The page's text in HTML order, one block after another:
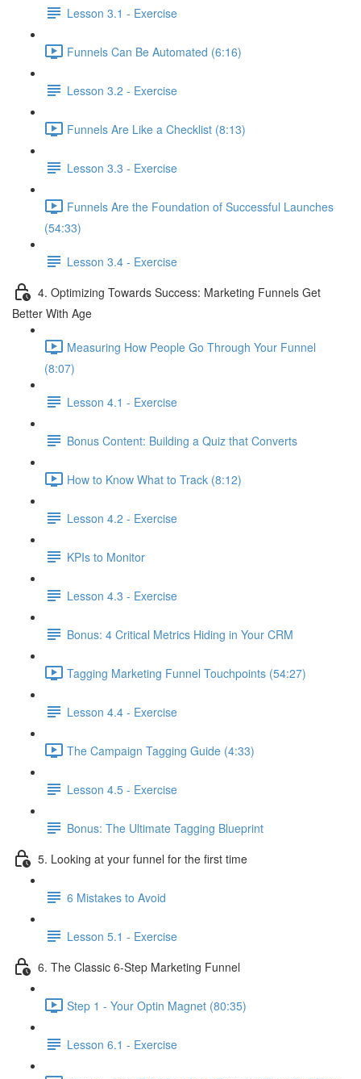
Lesson 3.1 - Exercise
Funnels Can Be Automated (6:16)
Lesson 3.2 - Exercise
Funnels Are Like a Checklist (8:13)
Lesson 3.3 - Exercise
Funnels Are the Foundation of Successful Launches
(54:33)
Lesson 3.4 - Exercise
4. Optimizing Towards Success: Marketing Funnels Get
Better With Age
Measuring How People Go Through Your Funnel
(8:07)
Lesson 4.1 - Exercise
Bonus Content: Building a Quiz that Converts
How to Know What to Track (8:12)
Lesson 4.2 - Exercise
KPIs to Monitor
Lesson 4.3 - Exercise
Bonus: 4 Critical Metrics Hiding in Your CRM
Tagging Marketing Funnel Touchpoints (54:27)
Lesson 4.4 - Exercise
The Campaign Tagging Guide (4:33)
Lesson 4.5 - Exercise
Bonus: The Ultimate Tagging Blueprint
5. Looking at your funnel for the first time
6 Mistakes to Avoid
Lesson 5.1 - Exercise
6. The Classic 6-Step Marketing Funnel
Step 1 - Your Optin Magnet (80:35)
Lesson 6.1 - Exercise